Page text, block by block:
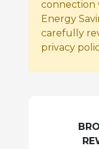
connection
Energy
carefully
privacy